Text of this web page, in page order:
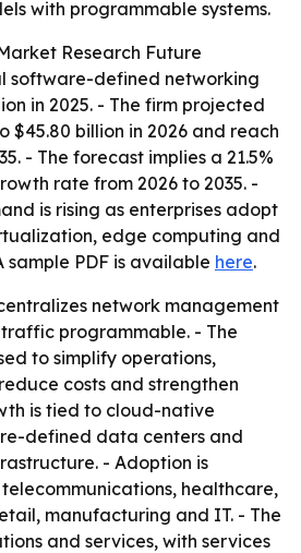
with programmable systems.
Research Future
software-defined networking
in 2025. - The firm projected
$45.80 billion in 2026 and reach
- The forecast implies a 21.5%
rate from 2026 to 2035. -
is rising as enterprises adopt
edge computing and
sample PDF is available here.
network management
programmable. - The
to simplify operations,
costs and strengthen
is tied to cloud-native
defined data centers and
- Adoption is
healthcare,
manufacturing and IT. - The
and services, with services